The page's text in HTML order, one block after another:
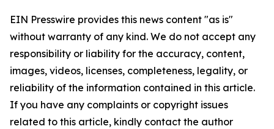
EIN Presswire provides this news content "as is"
without warranty of any kind. We do not accept any
responsibility or liability for the accuracy, content,
images, videos, licenses, completeness, legality, or
reliability of the information contained in this article.
If you have any complaints or copyright issues
related to this article, kindly contact the author